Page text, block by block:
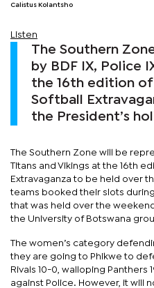
Calistus Kolantsho
Listen
The Southern
by BDF IX, Police
the 16th edition of
Softball
the President’s
The Southern Zone will be
Titans and Vikings at the 16th
Extravaganza to be held over
teams booked their slots
that was held over the
the University of Botswana
The women’s category
they are going to Phikwe to
Rivals 10-0, walloping Panthers
against Police. However, it will